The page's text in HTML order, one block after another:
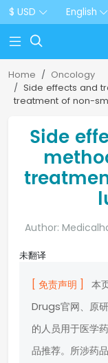
$ USD English

Home
Oncology
Side effects and
treatment of non-
Side
Author:
未翻译
[ 免责声明 ]
本
Drugs官网、原
的人员用于医学
品推荐。所涉药